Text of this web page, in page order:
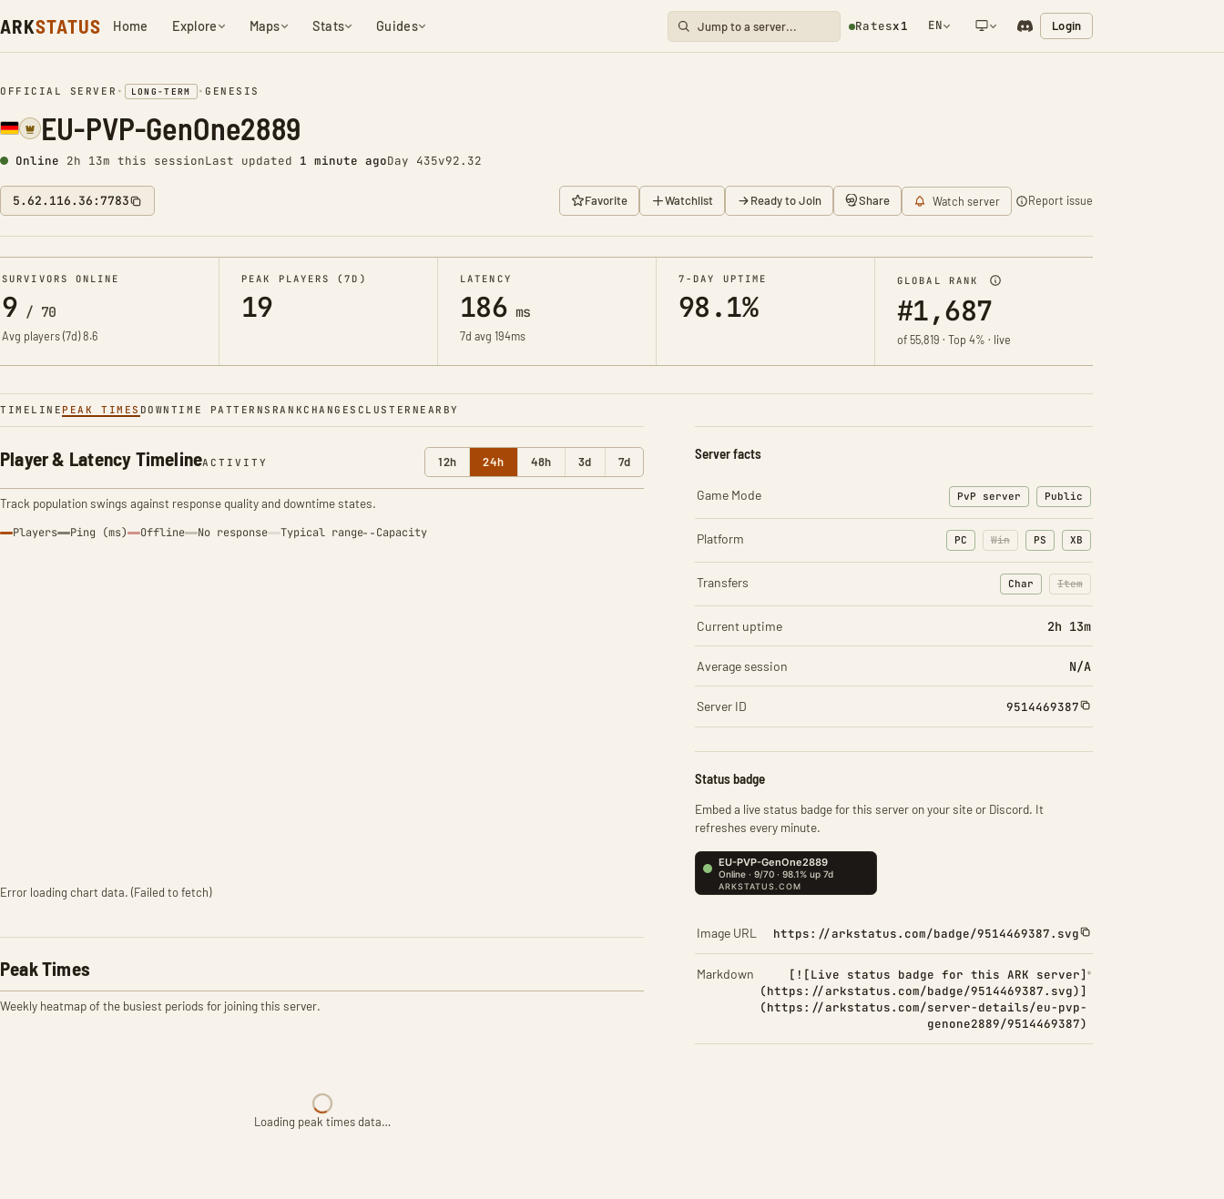
ARKSTATUS Home Explore Maps Stats Guides Ratesx1 EN Login
OFFICIAL SERVER • LONG-TERM •GENESIS
EU-PVP-GenOne2889
Online 2h 13m this sessionLast updated 1 minute agoDay 435v92.32
5.62.116.36:7783 Favorite Watchlist Ready to Join Share Watch server Report issue
SURVIVORS ONLINE
9 / 70
Avg players (7d)8.6
PEAK PLAYERS (7D)
19
LATENCY
186 ms
7d avg 194ms
7-DAY UPTIME
98.1%
GLOBAL RANK
#1,687
of 55,819 · Top 4% · live
TIMELINE PEAK TIMES DOWNTIME PATTERNS RANKCHANGES CLUSTER NEARBY
Player & Latency TimelineACTIVITY 12h 24h 48h 3d 7d
Track population swings against response quality and downtime states.
Players Ping (ms) Offline No response Typical range Capacity
Error loading chart data. (Failed to fetch)
Peak Times
Weekly heatmap of the busiest periods for joining this server.
Loading peak times data…
Server facts
Game Mode PvP server Public
Platform PC Win PS XB
Transfers Char
: Character transfers
Item
: Item transfers disabled
Current uptime 2h 13m
Average session N/A
Server ID 9514469387
Status badge
Embed a live status badge for this server on your site or Discord. It
refreshes every minute.
Image URL https://arkstatus.com/badge/9514469387.svg
Markdown
[![Live status badge for this ARK server]
(https://arkstatus.com/badge/9514469387.svg)]
(https://arkstatus.com/server-details/eu-pvp-
genone2889/9514469387)